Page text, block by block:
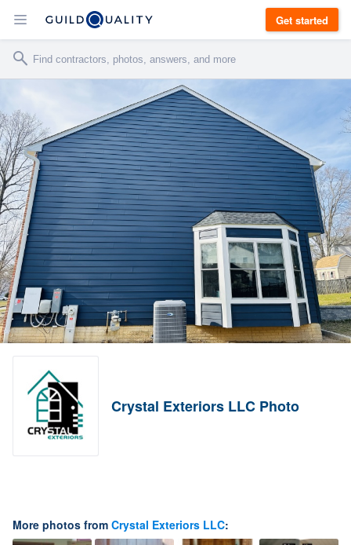
Get started
Crystal Exteriors LLC Photo
More photos from Crystal Exteriors LLC: